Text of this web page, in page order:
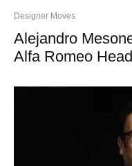
Designer Moves
Alejandro
Alfa Romeo